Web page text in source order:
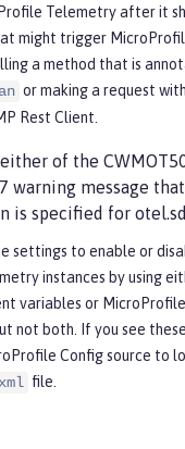
Telemetry after it
might trigger
a method that is
or making a request
Rest Client.
of the
warning message
is specified for
settings to enable or
instances by using
variables or
not both. If you see
Config source to
file.